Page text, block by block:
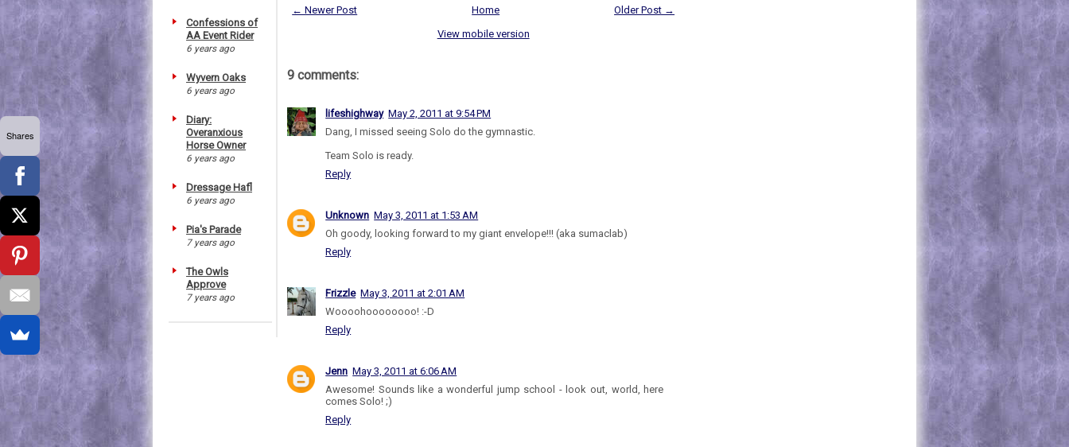
Confessions of
AA Event Rider
6 years ago
Wyvern Oaks
6 years ago
Diary:
Overanxious
Horse Owner
6 years ago
Dressage Hafl
6 years ago
Pia's Parade
7 years ago
The Owls
Approve
7 years ago
← Newer Post Older Post →
Home
View mobile version
9 comments:
lifeshighway May 2, 2011 at 9:54 PM
Dang, I missed seeing Solo do the gymnastic.
Team Solo is ready.
Reply
Unknown May 3, 2011 at 1:53 AM
Oh goody, looking forward to my giant envelope!!! (aka sumaclab)
Reply
Frizzle May 3, 2011 at 2:01 AM
Woooohoooooooo! :-D
Reply
Jenn May 3, 2011 at 6:06 AM
Awesome! Sounds like a wonderful jump school - look out, world, here
comes Solo! ;)
Reply
Shares